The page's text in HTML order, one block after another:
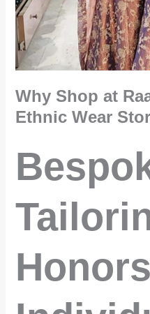
Why Shop at
Ethnic Wear
Honors